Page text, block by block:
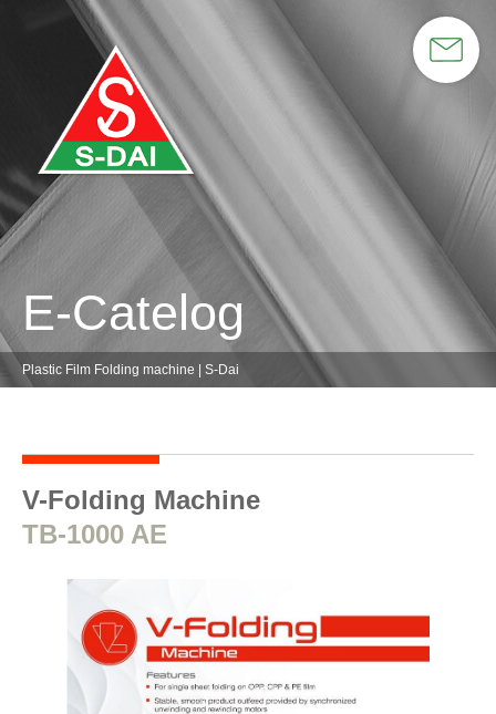
E-Catelog
Plastic Film Folding machine | S-Dai
V-Folding Machine
TB-1000 AE